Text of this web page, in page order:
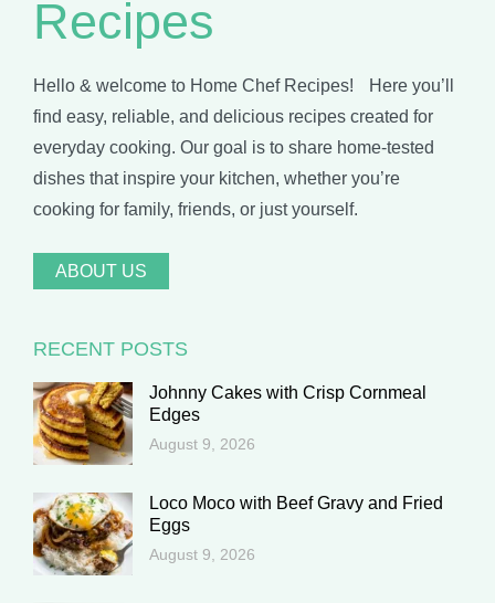
Recipes
Hello & welcome to Home Chef Recipes! Here you’ll
find easy, reliable, and delicious recipes created for
everyday cooking. Our goal is to share home-tested
dishes that inspire your kitchen, whether you’re
cooking for family, friends, or just yourself.
ABOUT US
RECENT POSTS
Johnny Cakes with Crisp Cornmeal
Edges
August 9, 2026
Loco Moco with Beef Gravy and Fried
Eggs
August 9, 2026